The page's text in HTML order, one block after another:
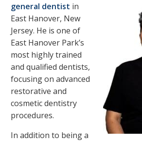
general dentist in
East Hanover, New
Jersey. He is one of
East Hanover Park’s
most highly trained
and qualified dentists,
focusing on advanced
restorative and
cosmetic dentistry
procedures.
In addition to being a